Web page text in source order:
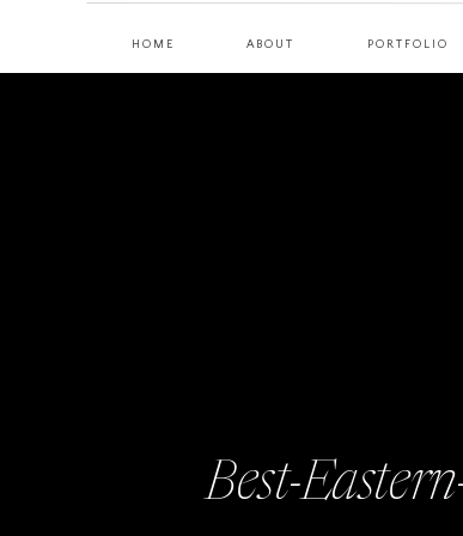
PORTFOLIO
ABOUT
HOME
Best-